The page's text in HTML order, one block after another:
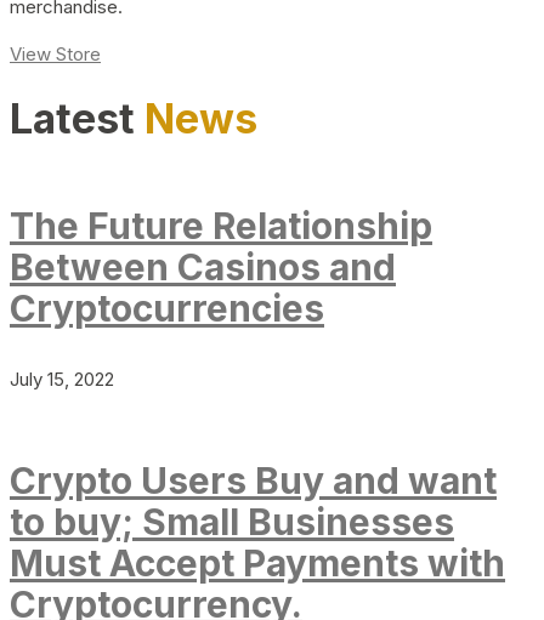
merchandise.
View Store
Latest News
The Future Relationship
Between Casinos and
Cryptocurrencies
July 15, 2022
Crypto Users Buy and want
to buy; Small Businesses
Must Accept Payments with
Cryptocurrency.